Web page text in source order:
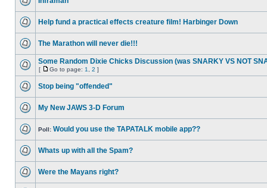
Help fund a practical effects creature film! Harbinger Down
The Marathon will never die!!!
Some Random Dixie Chicks Discussion (was SNARKY VS NOT
[ Go to page: 1 2 ]
Stop being "offended"
My New JAWS 3-D Forum
Poll: Would you use the TAPATALK mobile app??
Whats up with all the Spam?
Were the Mayans right?